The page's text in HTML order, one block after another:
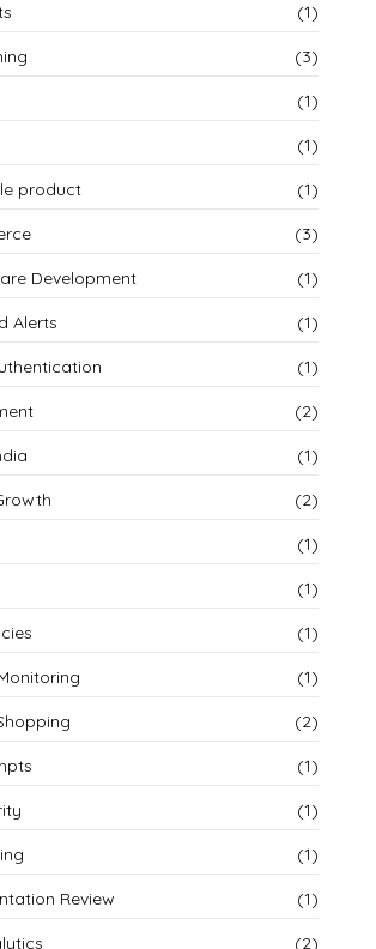
(1)
(3)
(1)
(1)
product (1)
(3)
Development (1)
Alerts (1)
(1)
(2)
(1)
(2)
(1)
(1)
(1)
(1)
(2)
(1)
(1)
(1)
Review (1)
(2)